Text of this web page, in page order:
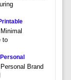
to
Brand